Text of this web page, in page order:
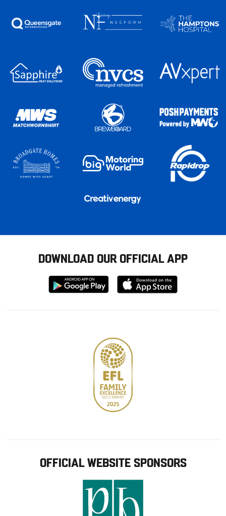
DOWNLOAD OUR OFFICIAL APP
Download
from
Download
from
OFFICIAL WEBSITE SPONSORS